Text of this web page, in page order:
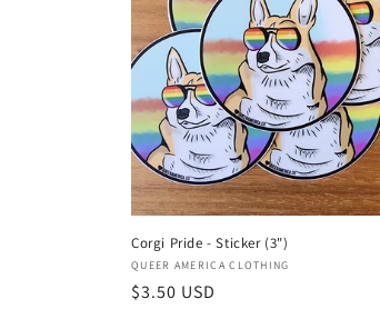
Corgi Pride - Sticker (3")
Vendor:
QUEER AMERICA CLOTHING
Regular
$3.50 USD